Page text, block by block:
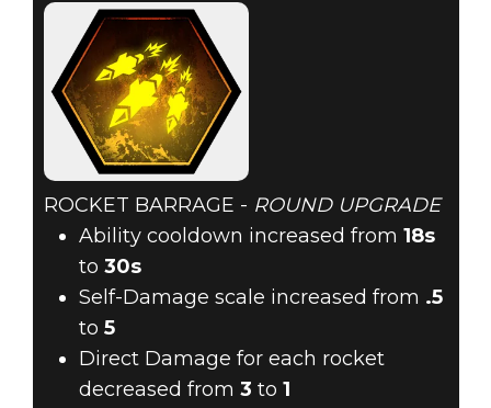
ROCKET BARRAGE - ROUND UPGRADE
Ability cooldown increased from 18s
to 30s
Self-Damage scale increased from .5
to 5
Direct Damage for each rocket
decreased from 3 to 1